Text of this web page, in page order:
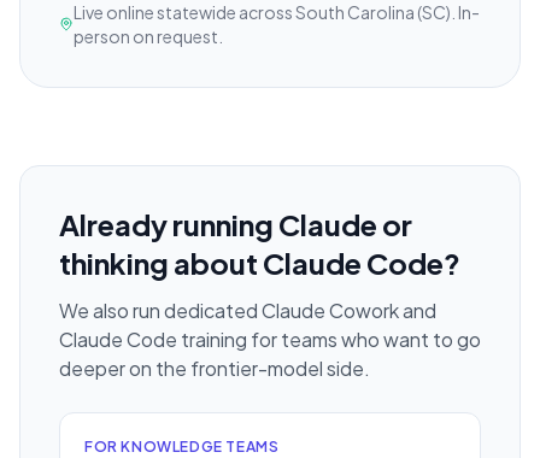
Live online statewide across South Carolina (SC). In-
person on request.
Already running Claude or
thinking about Claude Code?
We also run dedicated Claude Cowork and
Claude Code training for teams who want to go
deeper on the frontier-model side.
FOR KNOWLEDGE TEAMS